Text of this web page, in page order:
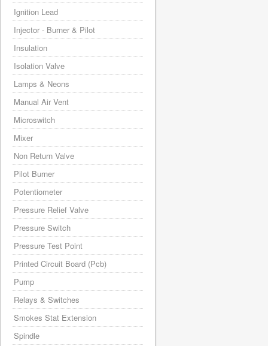
Ignition Lead
Injector - Burner & Pilot
Insulation
Isolation Valve
Lamps & Neons
Manual Air Vent
Microswitch
Mixer
Non Return Valve
Pilot Burner
Potentiometer
Pressure Relief Valve
Pressure Switch
Pressure Test Point
Printed Circuit Board (Pcb)
Pump
Relays & Switches
Smokes Stat Extension
Spindle